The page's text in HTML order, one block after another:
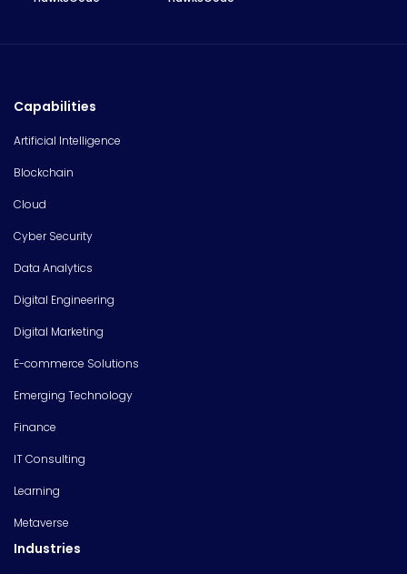
Capabilities
Artificial Intelligence
Blockchain
Cloud
Cyber Security
Data Analytics
Digital Engineering
Digital Marketing
E-commerce Solutions
Emerging Technology
Finance
IT Consulting
Learning
Metaverse
Industries